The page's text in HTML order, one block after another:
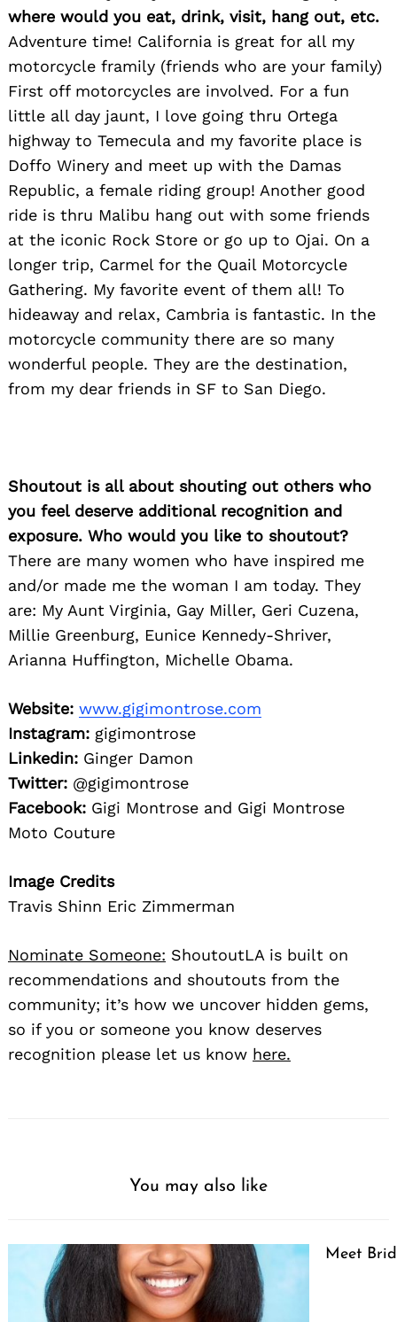
where would you eat, drink, visit, hang out, etc.
Adventure time! California is great for all my
motorcycle framily (friends who are your family)
First off motorcycles are involved. For a fun
little all day jaunt, I love going thru Ortega
highway to Temecula and my favorite place is
Doffo Winery and meet up with the Damas
Republic, a female riding group! Another good
ride is thru Malibu hang out with some friends
at the iconic Rock Store or go up to Ojai. On a
longer trip, Carmel for the Quail Motorcycle
Gathering. My favorite event of them all! To
hideaway and relax, Cambria is fantastic. In the
motorcycle community there are so many
wonderful people. They are the destination,
from my dear friends in SF to San Diego.
Shoutout is all about shouting out others who
you feel deserve additional recognition and
exposure. Who would you like to shoutout?
There are many women who have inspired me
and/or made me the woman I am today. They
are: My Aunt Virginia, Gay Miller, Geri Cuzena,
Millie Greenburg, Eunice Kennedy-Shriver,
Arianna Huffington, Michelle Obama.
Website: www.gigimontrose.com
Instagram: gigimontrose
Linkedin: Ginger Damon
Twitter: @gigimontrose
Facebook: Gigi Montrose and Gigi Montrose
Moto Couture
Image Credits
Travis Shinn Eric Zimmerman
Nominate Someone: ShoutoutLA is built on
recommendations and shoutouts from the
community; it’s how we uncover hidden gems,
so if you or someone you know deserves
recognition please let us know here.
You may also like
Meet